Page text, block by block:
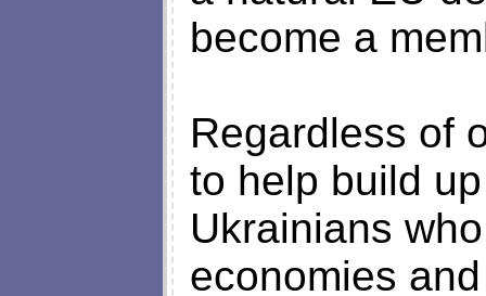
become a
Regardless of
to help build
Ukrainians
economies